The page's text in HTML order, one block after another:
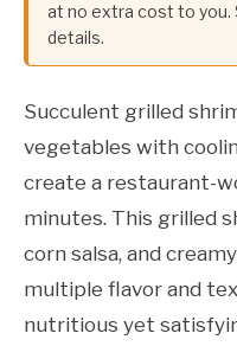
at no extra cost to you.
details.
Succulent grilled
vegetables with
create a restaurant-
minutes. This grilled
corn salsa, and
multiple flavor and
nutritious yet